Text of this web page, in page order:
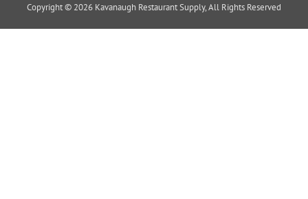
Copyright © 2026 Kavanaugh Restaurant Supply, All Rights Reserved